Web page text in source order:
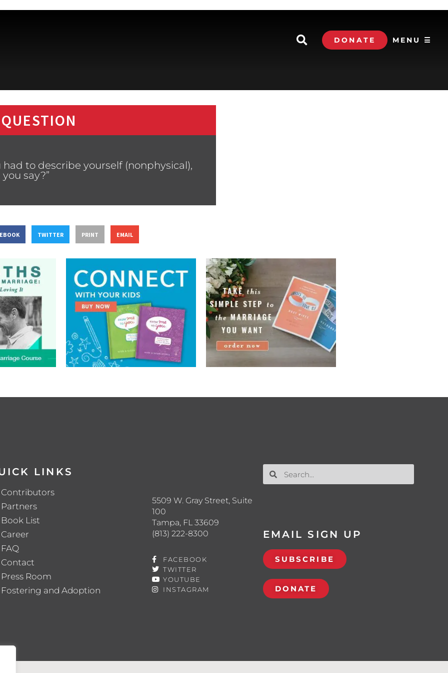
DONATE MENU ☰
to describe yourself (nonphysical),
say?”
TWITTER PRINT EMAIL
LINKS
Contributors
Partners
Book List
Career
FAQ
Contact
Press Room
Fostering and Adoption
5509 W. Gray Street, Suite
100
Tampa, FL 33609
(813) 222-8300
FACEBOOK
TWITTER
YOUTUBE
INSTAGRAM
EMAIL SIGN UP
SUBSCRIBE
DONATE